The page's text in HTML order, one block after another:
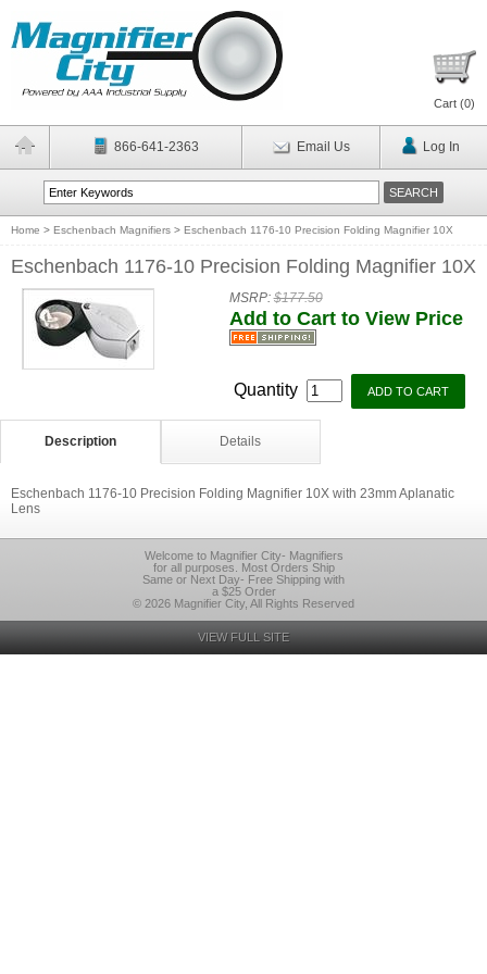
Cart (0)
866-641-2363 Email Us Log In
Home > Eschenbach Magnifiers > Eschenbach 1176-10 Precision Folding Magnifier 10X
Eschenbach 1176-10 Precision Folding Magnifier 10X
MSRP:$177.50
Add to Cart to View Price
Quantity
Description Details
Eschenbach 1176-10 Precision Folding Magnifier 10X with 23mm Aplanatic
Lens
Welcome to Magnifier City- Magnifiers
for all purposes. Most Orders Ship
Same or Next Day- Free Shipping with
a $25 Order
© 2026 Magnifier City, All Rights Reserved
VIEW FULL SITE